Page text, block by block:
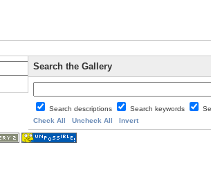
Search the Gallery
Search descriptions Search keywords
Check All
Uncheck All Invert